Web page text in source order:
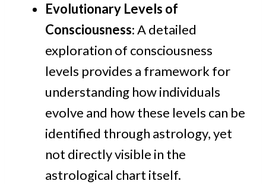
Evolutionary Levels of
Consciousness: A detailed
exploration of consciousness
levels provides a framework for
understanding how individuals
evolve and how these levels can be
identified through astrology, yet
not directly visible in the
astrological chart itself.